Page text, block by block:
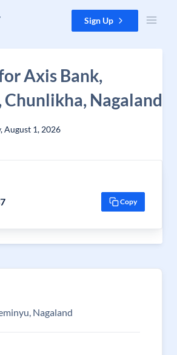
Sign Up
Axis Bank,
Nagaland
August 1, 2026
Copy
Nagaland